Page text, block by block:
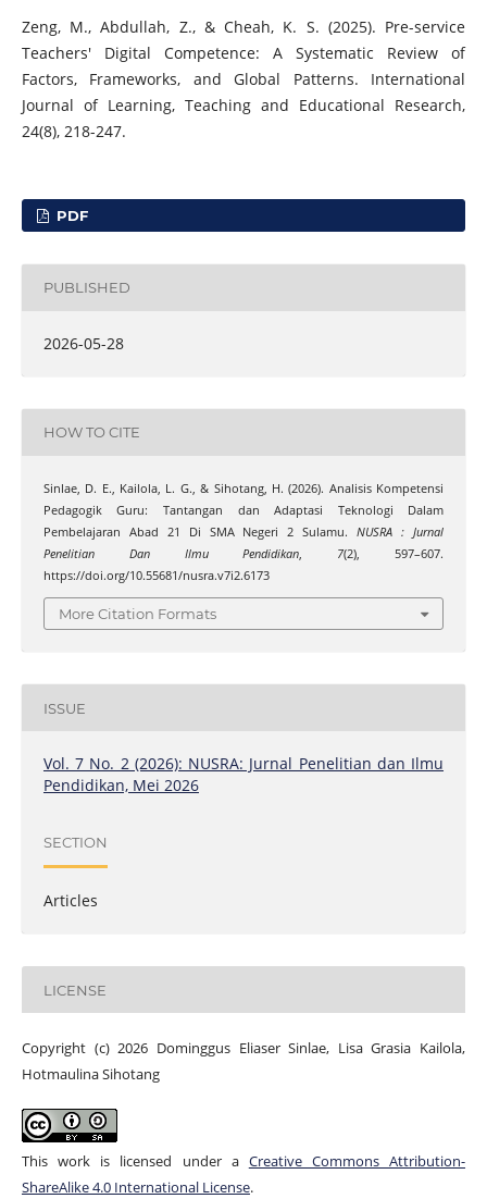
Zeng, M., Abdullah, Z., & Cheah, K. S. (2025). Pre-service
Teachers' Digital Competence: A Systematic Review of
Factors, Frameworks, and Global Patterns. International
Journal of Learning, Teaching and Educational Research,
24(8), 218-247.
PDF
PUBLISHED
2026-05-28
HOW TO CITE
Sinlae, D. E., Kailola, L. G., & Sihotang, H. (2026). Analisis Kompetensi
Pedagogik Guru: Tantangan dan Adaptasi Teknologi Dalam
Pembelajaran Abad 21 Di SMA Negeri 2 Sulamu.NUSRA : Jurnal
Penelitian Dan Ilmu Pendidikan
7(2), 597–607.
https://doi.org/10.55681/nusra.v7i2.6173
More Citation Formats
ISSUE
Vol. 7 No. 2 (2026): NUSRA: Jurnal Penelitian dan Ilmu
Pendidikan, Mei 2026
SECTION
Articles
LICENSE
Copyright (c) 2026 Dominggus Eliaser Sinlae, Lisa Grasia Kailola,
Hotmaulina Sihotang
This work is licensed under a Creative Commons Attribution-
ShareAlike 4.0 International License.